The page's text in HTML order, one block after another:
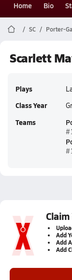
Home Bio
SC Porter-
Scarlett
Plays
Class Year
Teams
Add
Add
Add